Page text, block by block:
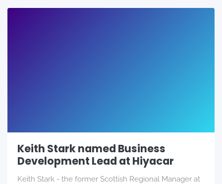
Keith Stark named Business
Development Lead at Hiyacar
Keith Stark - the former Scottish Regional Manager at